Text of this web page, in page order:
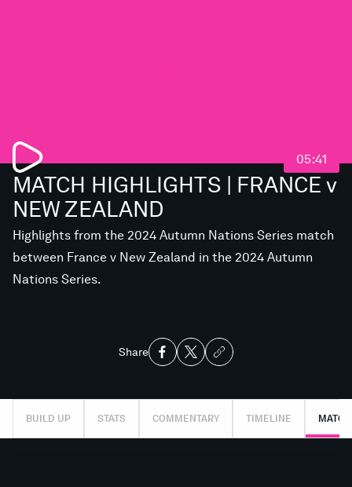
05:41
MATCH HIGHLIGHTS | FRANCE v
NEW ZEALAND
Highlights from the 2024 Autumn Nations Series match
between France v New Zealand in the 2024 Autumn
Nations Series.
Share
BUILD UP STATS COMMENTARY TIMELINE